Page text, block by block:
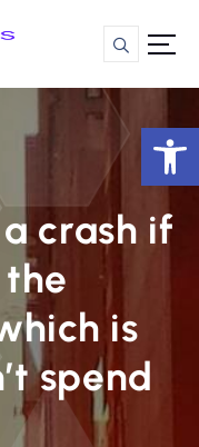
crash if
is
spend